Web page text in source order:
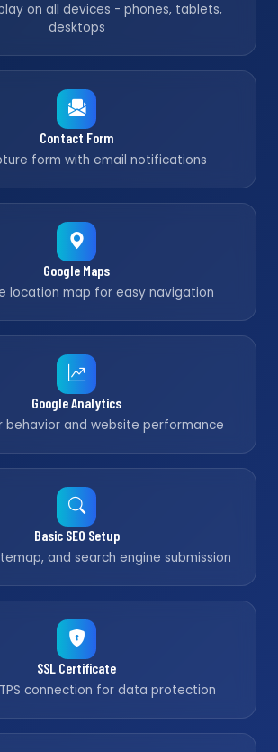
on all devices - phones, tablets,
desktops
Contact Form
form with email notifications
Google Maps
location map for easy navigation
Google Analytics
behavior and website performance
Basic SEO Setup
and search engine submission
SSL Certificate
connection for data protection